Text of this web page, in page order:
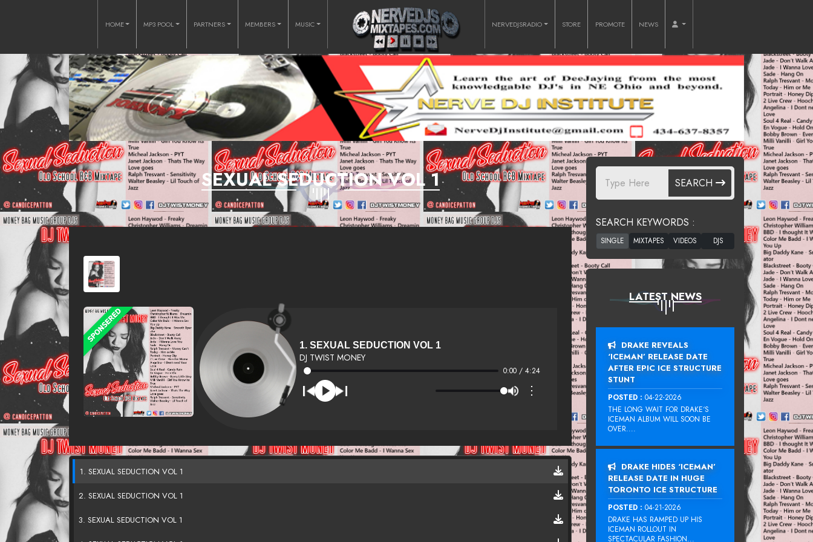
HOME MP3 POOL PARTNERS MEMBERS MUSIC NERVEDJSRADIO STORE PROMOTE NEWS
SEXUAL SEDUCTION VOL 1
1. SEXUAL SEDUCTION VOL 1
DJ TWIST MONEY
0:00 / 4:24
⋮
1. SEXUAL SEDUCTION VOL 1
2. SEXUAL SEDUCTION VOL 1
3. SEXUAL SEDUCTION VOL 1
SEARCH
SEARCH KEYWORDS :
LATEST NEWS
DRAKE REVEALS
‘ICEMAN’ RELEASE DATE
AFTER EPIC ICE STRUCTURE
STUNT
POSTED : 04-22-2026
THE LONG WAIT FOR DRAKE‘S
ICEMAN ALBUM WILL SOON BE
OVER....
DRAKE HIDES ‘ICEMAN’
RELEASE DATE IN HUGE
TORONTO ICE STRUCTURE
POSTED : 04-21-2026
DRAKE HAS RAMPED UP HIS
ICEMAN ROLLOUT IN
SPECTACULAR FASHION...